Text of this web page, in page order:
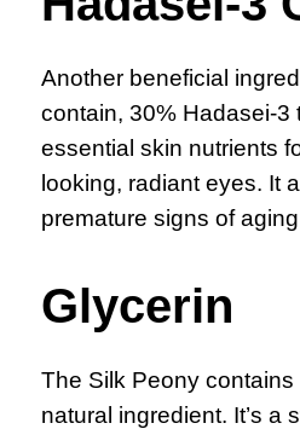
Another beneficial
contain, 30% Hadasei-3
essential skin nutrients
looking, radiant eyes. It
premature signs of
Glycerin
The Silk Peony
natural ingredient. It’s a